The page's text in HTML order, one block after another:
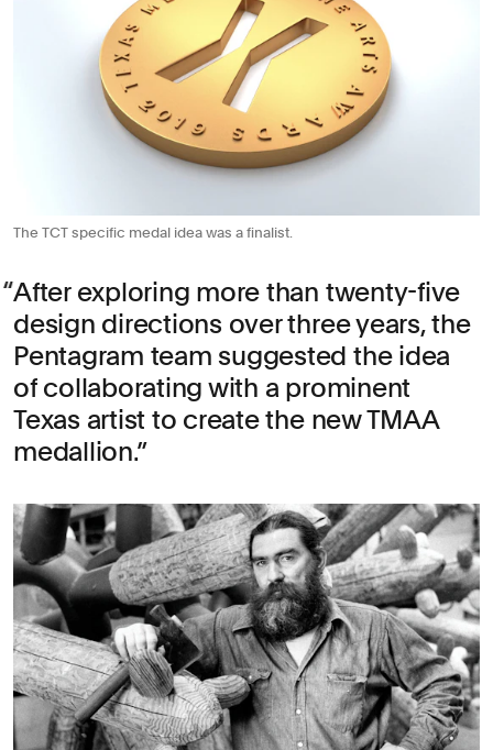
The TCT specific medal idea was a finalist.
After exploring more than twenty-five
design directions over three years, the
Pentagram team suggested the idea
of collaborating with a prominent
Texas artist to create the new TMAA
medallion.